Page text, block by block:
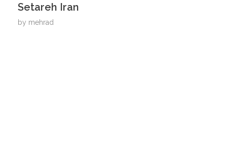
Setareh Iran
by mehrad